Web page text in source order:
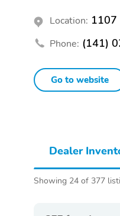
Location:
Phone: (141)
Go to website
Dealer
Showing 24 of 377